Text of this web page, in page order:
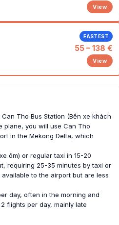
View
FASTEST
55 – 138 €
View
Tho Bus Station (Bến xe khách
plane, you will use Can Tho
in the Mekong Delta, which
ôm) or regular taxi in 15-20
requiring 25-35 minutes by taxi or
to the airport but are less
day, often in the morning and
flights per day, mainly late